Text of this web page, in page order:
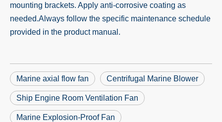
mounting brackets. Apply anti-corrosive coating as
needed.Always follow the specific maintenance schedule
provided in the product manual.
Marine axial flow fan Centrifugal Marine Blower
Ship Engine Room Ventilation Fan
Marine Explosion-Proof Fan